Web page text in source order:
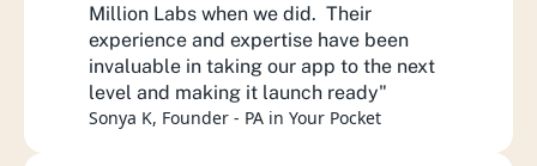
Million Labs when we did.  Their
experience and expertise have been
invaluable in taking our app to the next
level and making it launch ready"
Sonya K, Founder - PA in Your Pocket